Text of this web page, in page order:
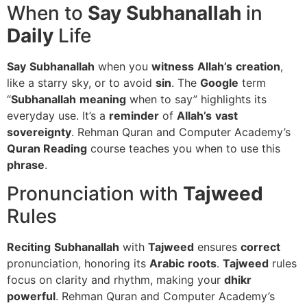
When to Say Subhanallah in
Daily Life
Say Subhanallah when you witness Allah’s creation,
like a starry sky, or to avoid sin. The Google term
“Subhanallah meaning when to say” highlights its
everyday use. It’s a reminder of Allah’s vast
sovereignty. Rehman Quran and Computer Academy’s
Quran Reading course teaches you when to use this
phrase.
Pronunciation with Tajweed
Rules
Reciting Subhanallah with Tajweed ensures correct
pronunciation, honoring its Arabic roots. Tajweed rules
focus on clarity and rhythm, making your dhikr
powerful. Rehman Quran and Computer Academy’s